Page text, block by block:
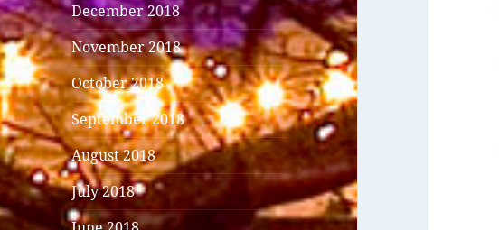
December 2018
November 2018
October 2018
September 2018
August 2018
July 2018